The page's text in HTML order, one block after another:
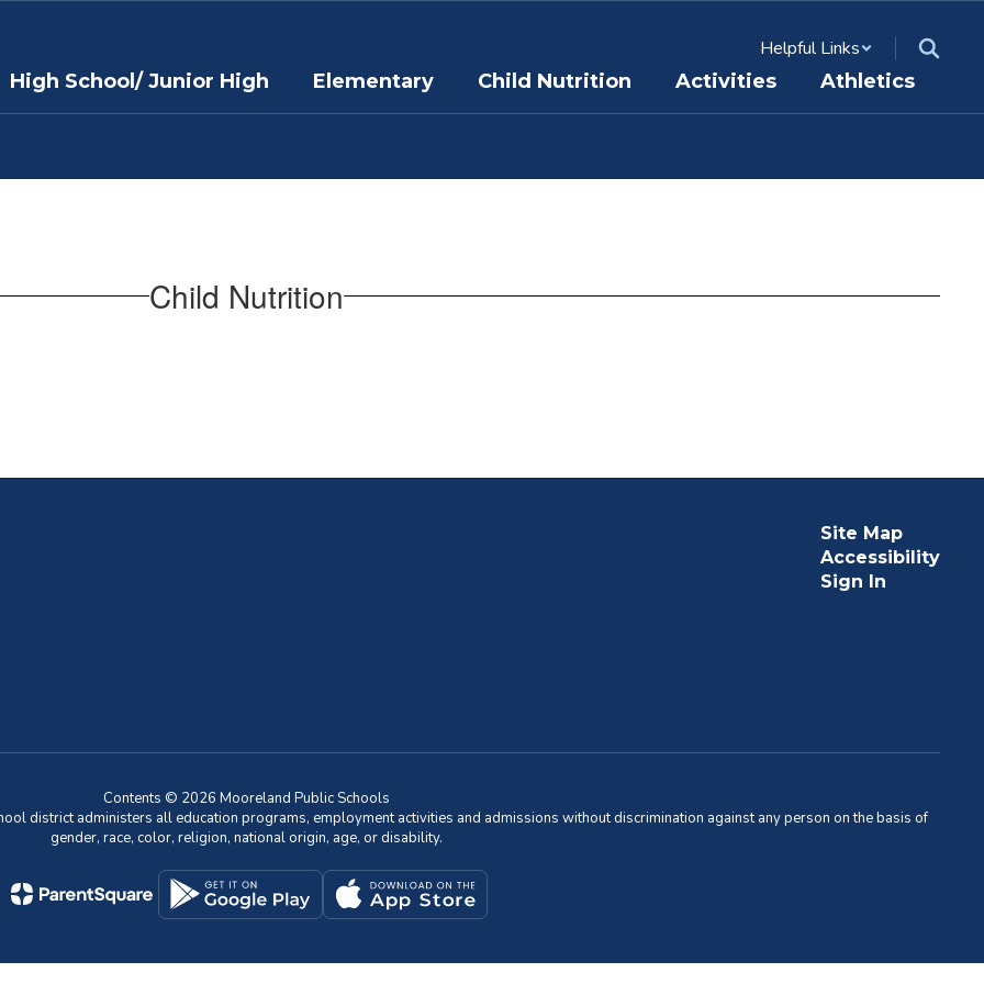
Helpful Links
High School/ Junior High
Elementary Child Nutrition Activities Athletics
Child Nutrition
Site Map
Accessibility
Sign In
Contents © 2026 Mooreland Public Schools
district administers all education programs, employment activities and admissions without discrimination against any person on the basis of
gender, race, color, religion, national origin, age, or disability.